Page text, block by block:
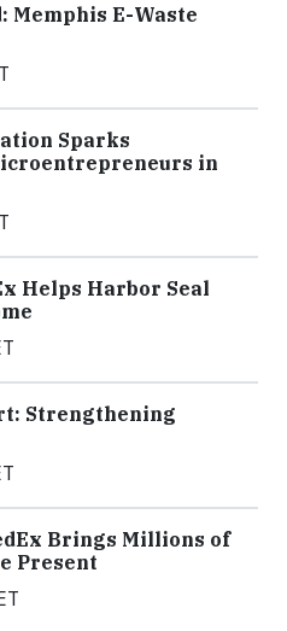
Memphis E-Waste
Sparks
in
Helps Harbor Seal
Strengthening
Brings Millions of
Present